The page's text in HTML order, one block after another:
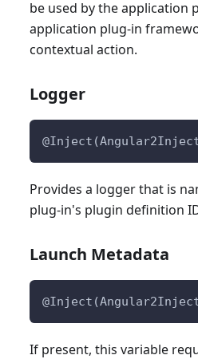
be used by the application
application plug-in
contextual action.
Logger
Provides a logger that is
plug-in's plugin definition
Launch Metadata
If present, this variable